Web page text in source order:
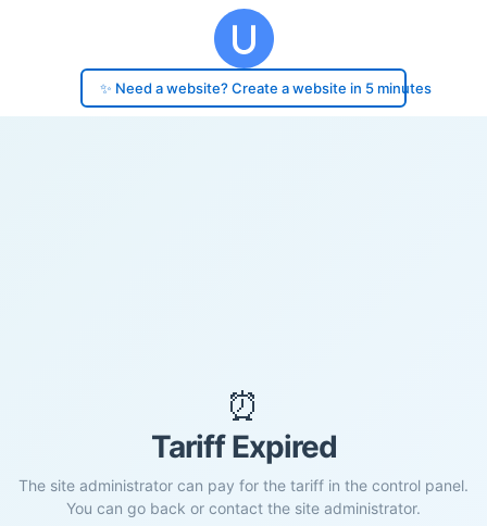
✨ Need a website? Create a website in 5 minutes
⏰
Tariff Expired
The site administrator can pay for the tariff in the control panel.
You can go back or contact the site administrator.